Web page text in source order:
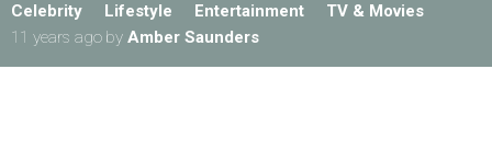
Celebrity Lifestyle Entertainment
TV & Movies
11 years ago by Amber Saunders